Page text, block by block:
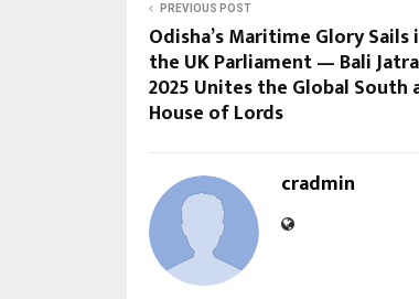
PREVIOUS POST
Odisha’s Maritime Glory
the UK Parliament — Bali
2025 Unites the Global South
House of Lords
cradmin